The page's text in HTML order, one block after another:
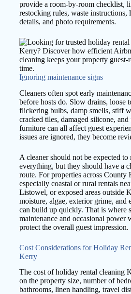
provide a room-by-room checklist,
restocking rules, waste instructions,
details, and photo requirements.
Ignoring maintenance signs
Cleaners often spot early
before hosts do. Slow drains, loose
flickering bulbs, damp smells, stiff
cracked tiles, damaged silicone, and
furniture can all affect guest
issues are ignored, they become
A cleaner should not be expected to
everything, but they should have a
route. For properties across County
especially coastal or rural rentals
Listowel, or exposed areas outside
moisture, algae, exterior grime, and
can build up quickly. That is where
maintenance and occasional power
protect the overall guest impression.
Cost Considerations for Holiday
Kerry
The cost of holiday rental cleaning
on the property size, number of
bathrooms, linen handling, travel